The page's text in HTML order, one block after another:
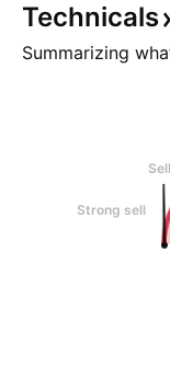
Technicals
Summarizing
Sell
Strong sell